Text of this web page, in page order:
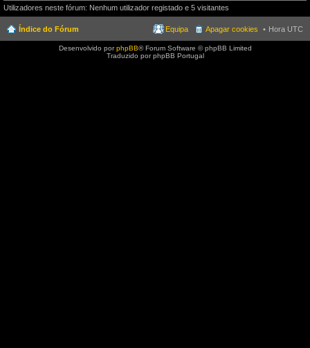
Utilizadores neste fórum: Nenhum utilizador registado e 5 visitantes
Índice do Fórum Hora UTC
Apagar cookies
Equipa
Desenvolvido porphpBB® Forum Software © phpBB Limited
Traduzido por phpBB Portugal